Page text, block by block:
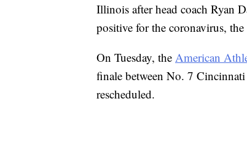
Illinois after head coach Ryan
positive for the coronavirus,
On Tuesday, the American
finale between No. 7
rescheduled.